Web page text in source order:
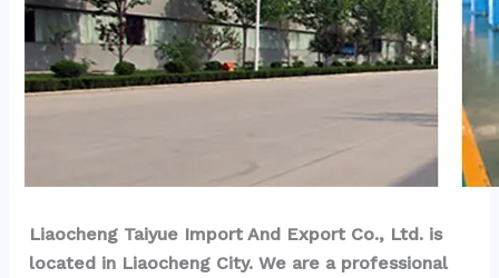
Liaocheng Taiyue Import And Export Co., Ltd. is
located in Liaocheng City. We are a professional